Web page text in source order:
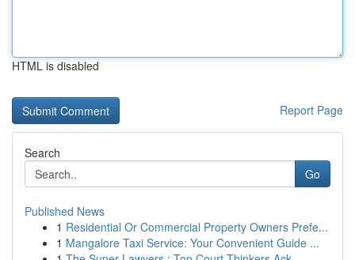
HTML is disabled
Report Page
Search
Go
Published News
1 Residential Or Commercial Property Owners Prefe...
1 Mangalore Taxi Service: Your Convenient Guide ...